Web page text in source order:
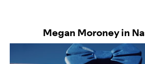
Megan Moroney in